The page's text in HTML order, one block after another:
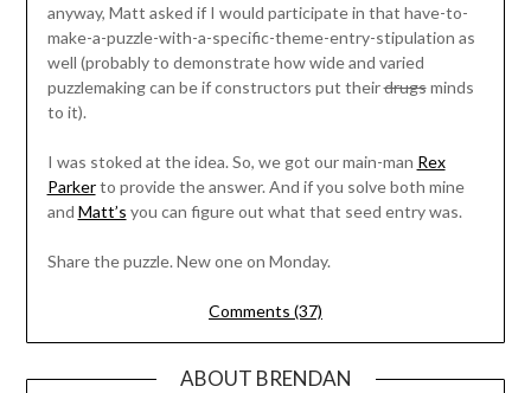
anyway, Matt asked if I would participate in that have-to-
make-a-puzzle-with-a-specific-theme-entry-stipulation as
well (probably to demonstrate how wide and varied
puzzlemaking can be if constructors put theirdrugsminds
to it).
I was stoked at the idea. So, we got our main-man Rex
Parkerto provide the answer. And if you solve both mine
and Matt’s you can figure out what that seed entry was.
Share the puzzle. New one on Monday.
Comments (37)
ABOUT BRENDAN